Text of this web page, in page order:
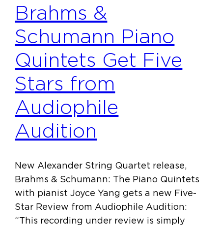
Brahms &
Schumann Piano
Quintets Get Five
Stars from
Audiophile
Audition
New Alexander String Quartet release,
Brahms & Schumann: The Piano Quintets
with pianist Joyce Yang gets a new Five-
Star Review from Audiophile Audition:
“This recording under review is simply